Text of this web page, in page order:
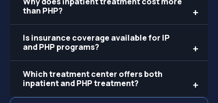
than PHP?
Is insurance coverage available for IP
and PHP programs?
Which treatment center offers both
inpatient and PHP treatment?